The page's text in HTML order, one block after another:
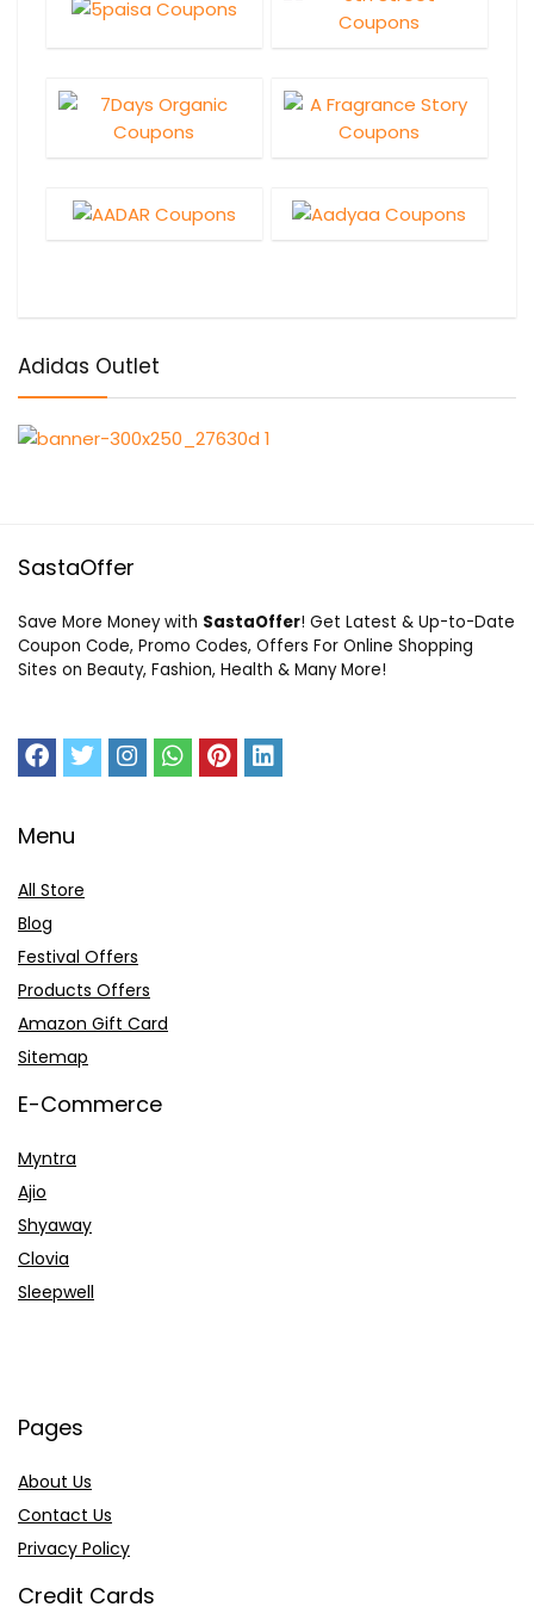
Adidas Outlet
SastaOffer
Save More Money with SastaOffer! Get Latest & Up-to-Date
Coupon Code, Promo Codes, Offers For Online Shopping
Sites on Beauty, Fashion, Health & Many More!
Menu
All Store
Blog
Festival Offers
Products Offers
Amazon Gift Card
Sitemap
E-Commerce
Myntra
Ajio
Shyaway
Clovia
Sleepwell
Pages
About Us
Contact Us
Privacy Policy
Credit Cards